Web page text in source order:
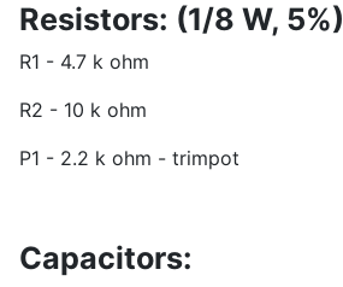
Resistors: (1/8 W, 5%)
R1 - 4.7 k ohm
R2 - 10 k ohm
P1 - 2.2 k ohm - trimpot
Capacitors: